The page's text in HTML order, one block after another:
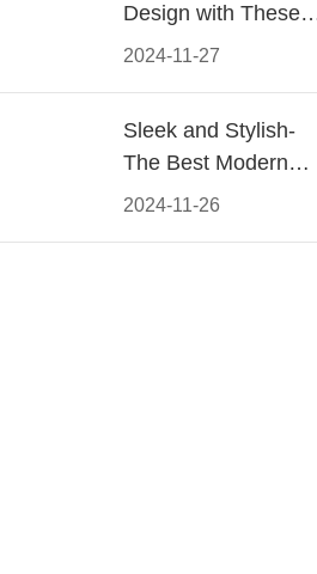
2024-11-27
Design with These
Must-Have Modern
2024-11-26
Sleek and Stylish-
The Best Modern
Kitchen Cabinet Pulls